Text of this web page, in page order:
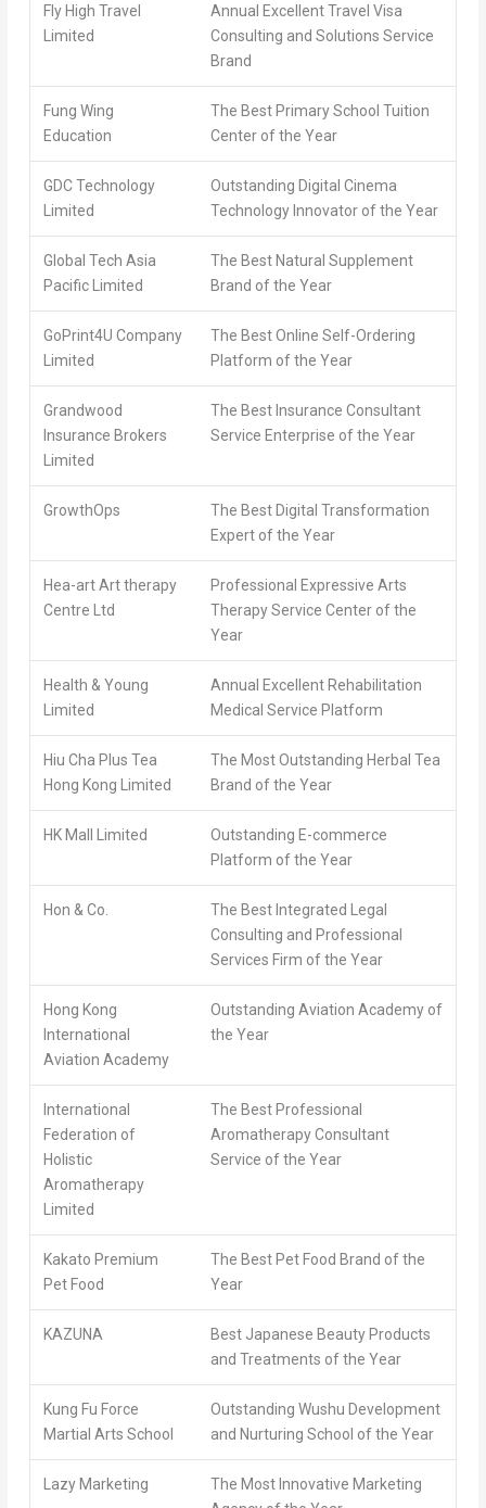
Fly High Travel
Limited
Annual Excellent Travel Visa
Consulting and Solutions Service
Brand
Fung Wing
Education
The Best Primary School Tuition
Center of the Year
GDC Technology
Limited
Outstanding Digital Cinema
Technology Innovator of the Year
Global Tech Asia
Pacific Limited
The Best Natural Supplement
Brand of the Year
GoPrint4U Company
Limited
The Best Online Self-Ordering
Platform of the Year
Grandwood
Insurance Brokers
Limited
The Best Insurance Consultant
Service Enterprise of the Year
GrowthOps
The Best Digital Transformation
Expert of the Year
Hea-art Art therapy
Centre Ltd
Professional Expressive Arts
Therapy Service Center of the
Year
Health & Young
Limited
Annual Excellent Rehabilitation
Medical Service Platform
Hiu Cha Plus Tea
Hong Kong Limited
The Most Outstanding Herbal Tea
Brand of the Year
HK Mall Limited
Outstanding E-commerce
Platform of the Year
Hon & Co.
The Best Integrated Legal
Consulting and Professional
Services Firm of the Year
Hong Kong
International
Aviation Academy
Outstanding Aviation Academy of
the Year
International
Federation of
Holistic
Aromatherapy
Limited
The Best Professional
Aromatherapy Consultant
Service of the Year
Kakato Premium
Pet Food
The Best Pet Food Brand of the
Year
KAZUNA
Best Japanese Beauty Products
and Treatments of the Year
Kung Fu Force
Martial Arts School
Outstanding Wushu Development
and Nurturing School of the Year
Lazy Marketing
The Most Innovative Marketing